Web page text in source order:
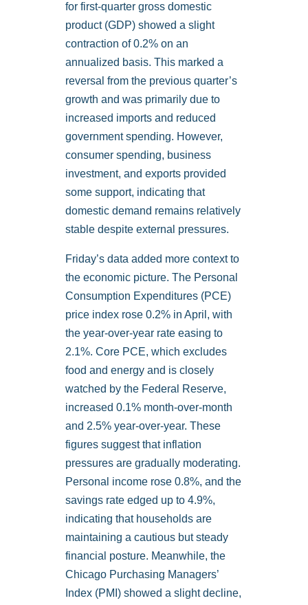
for first-quarter gross domestic
product (GDP) showed a slight
contraction of 0.2% on an
annualized basis. This marked a
reversal from the previous quarter’s
growth and was primarily due to
increased imports and reduced
government spending. However,
consumer spending, business
investment, and exports provided
some support, indicating that
domestic demand remains relatively
stable despite external pressures.
Friday’s data added more context to
the economic picture. The Personal
Consumption Expenditures (PCE)
price index rose 0.2% in April, with
the year-over-year rate easing to
2.1%. Core PCE, which excludes
food and energy and is closely
watched by the Federal Reserve,
increased 0.1% month-over-month
and 2.5% year-over-year. These
figures suggest that inflation
pressures are gradually moderating.
Personal income rose 0.8%, and the
savings rate edged up to 4.9%,
indicating that households are
maintaining a cautious but steady
financial posture. Meanwhile, the
Chicago Purchasing Managers’
Index (PMI) showed a slight decline,